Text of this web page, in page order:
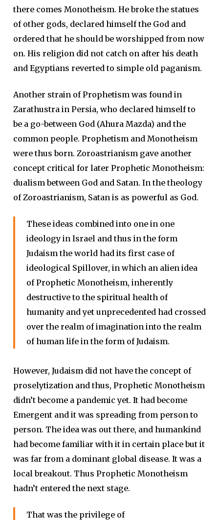
there comes Monotheism. He broke the statues
of other gods, declared himself the God and
ordered that he should be worshipped from now
on. His religion did not catch on after his death
and Egyptians reverted to simple old paganism.
Another strain of Prophetism was found in
Zarathustra in Persia, who declared himself to
be a go-between God (Ahura Mazda) and the
common people. Prophetism and Monotheism
were thus born. Zoroastrianism gave another
concept critical for later Prophetic Monotheism:
dualism between God and Satan. In the theology
of Zoroastrianism, Satan is as powerful as God.
These ideas combined into one in one
ideology in Israel and thus in the form
Judaism the world had its first case of
ideological Spillover, in which an alien idea
of Prophetic Monotheism, inherently
destructive to the spiritual health of
humanity and yet unprecedented had crossed
over the realm of imagination into the realm
of human life in the form of Judaism.
However, Judaism did not have the concept of
proselytization and thus, Prophetic Monotheism
didn’t become a pandemic yet. It had become
Emergent and it was spreading from person to
person. The idea was out there, and humankind
had become familiar with it in certain place but it
was far from a dominant global disease. It was a
local breakout. Thus Prophetic Monotheism
hadn’t entered the next stage.
That was the privilege of